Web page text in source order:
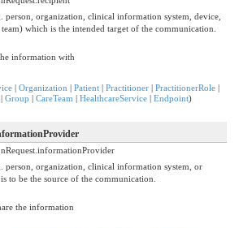
person, organization, clinical information system, device,
which is the intended target of the communication.
information with
| Organization | Patient | Practitioner | PractitionerRole |
| Group | CareTeam | HealthcareService | Endpoint)
person, organization, clinical information system, or
to be the source of the communication.
the information